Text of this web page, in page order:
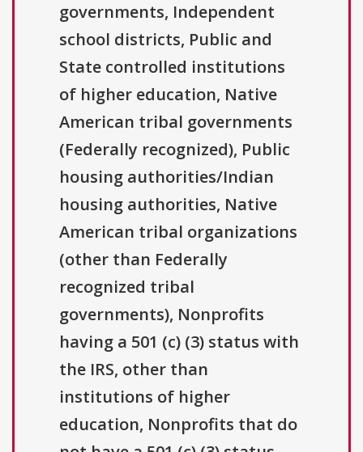
governments, Independent
school districts, Public and
State controlled institutions
of higher education, Native
American tribal governments
(Federally recognized), Public
housing authorities/Indian
housing authorities, Native
American tribal organizations
(other than Federally
recognized tribal
governments), Nonprofits
having a 501 (c) (3) status with
the IRS, other than
institutions of higher
education, Nonprofits that do